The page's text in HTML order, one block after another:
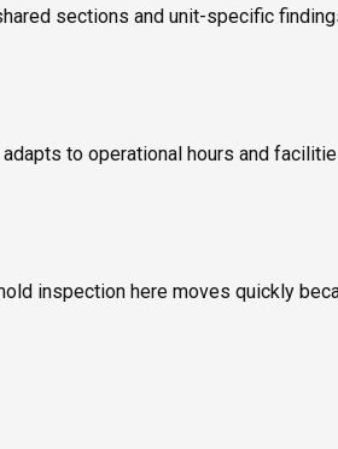
sections and unit-specific
to operational hours and
inspection here moves quickly